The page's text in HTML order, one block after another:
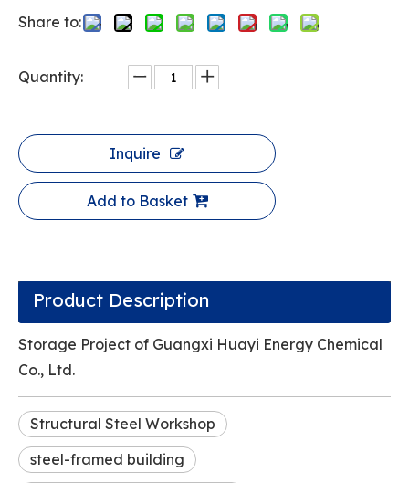
Share to:
Quantity:
Inquire
Add to Basket
Product Description
Storage Project of Guangxi Huayi Energy Chemical
Co., Ltd.
Structural Steel Workshop
steel-framed building